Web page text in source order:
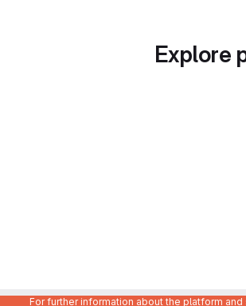
Explore
For further information about the platform